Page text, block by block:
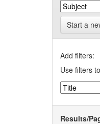
Start a
Add filters:
Use filters
Results/